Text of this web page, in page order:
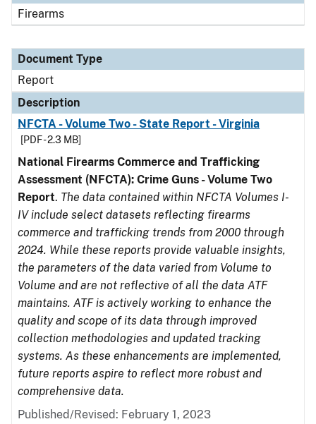
Firearms
Document Type
Report
Description
NFCTA - Volume Two - State Report - Virginia
[PDF - 2.3 MB]
National Firearms Commerce and Trafficking
Assessment (NFCTA): Crime Guns - Volume Two
Report. The data contained within NFCTA Volumes I-
IV include select datasets reflecting firearms
commerce and trafficking trends from 2000 through
2024. While these reports provide valuable insights,
the parameters of the data varied from Volume to
Volume and are not reflective of all the data ATF
maintains. ATF is actively working to enhance the
quality and scope of its data through improved
collection methodologies and updated tracking
systems. As these enhancements are implemented,
future reports aspire to reflect more robust and
comprehensive data.
Published/Revised: February 1, 2023